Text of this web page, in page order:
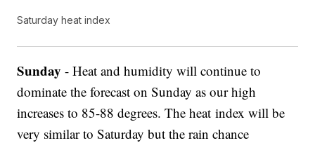
Saturday heat index
Sunday- Heat and humidity will continue to
dominate the forecast on Sunday as our high
increases to 85-88 degrees. The heat index will be
very similar to Saturday but the rain chance